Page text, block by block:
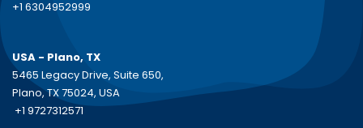
+1 6304952999
USA - Plano, TX
5465 Legacy Drive, Suite 650,
Plano, TX 75024, USA
+1 9727312571